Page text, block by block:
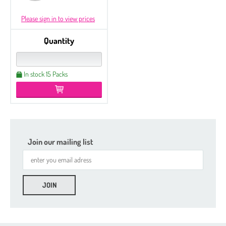
Please sign in to view prices
Quantity
In stock 15 Packs
Join our mailing list